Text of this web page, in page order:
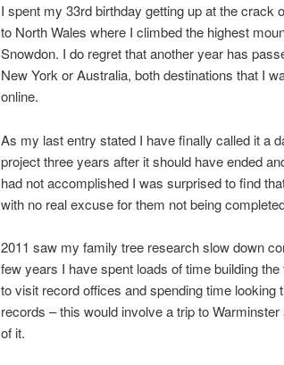
I spent my 33rd birthday getting up at the crack
to North Wales where I climbed the highest
Snowdon. I do regret that another year has
New York or Australia, both destinations that I
online.
As my last entry stated I have finally called it a
project three years after it should have ended
had not accomplished I was surprised to find
with no real excuse for them not being
2011 saw my family tree research slow down
few years I have spent loads of time building
to visit record offices and spending time
records – this would involve a trip to
of it.